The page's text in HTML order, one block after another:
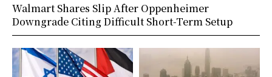
Walmart Shares Slip After Oppenheimer
Downgrade Citing Difficult Short-Term Setup